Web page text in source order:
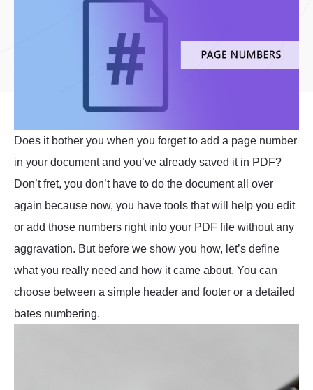
Does it bother you when you forget to add a page number
in your document and you’ve already saved it in PDF?
Don’t fret, you don’t have to do the document all over
again because now, you have tools that will help you edit
or add those numbers right into your PDF file without any
aggravation. But before we show you how, let’s define
what you really need and how it came about. You can
choose between a simple header and footer or a detailed
bates numbering.